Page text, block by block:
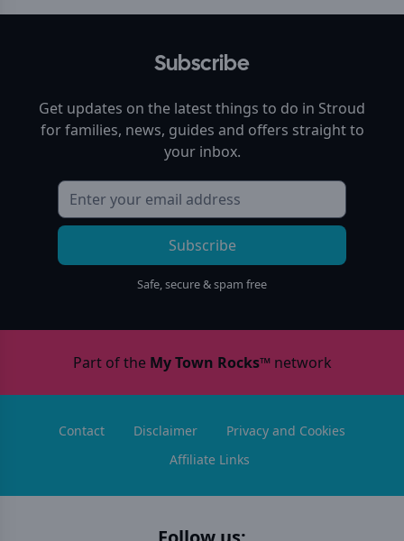
Subscribe
Get updates on the latest things to do in Stroud
for families, news, guides and offers straight to
your inbox.
Subscribe
Safe, secure & spam free
Part of the My Town Rocks™network
Contact Disclaimer
Privacy and Cookies
Affiliate Links